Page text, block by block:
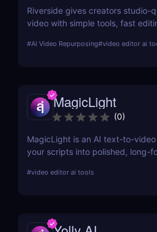
Riverside gives creators studio-
video with simple tools, fast
anyone to produce.
#AI Video Repurposing#video editor ai
MagicLight
(0)
MagicLight is an AI text-to-
your scripts into polished, long-
with less effort and zero editing
#video editor ai tools